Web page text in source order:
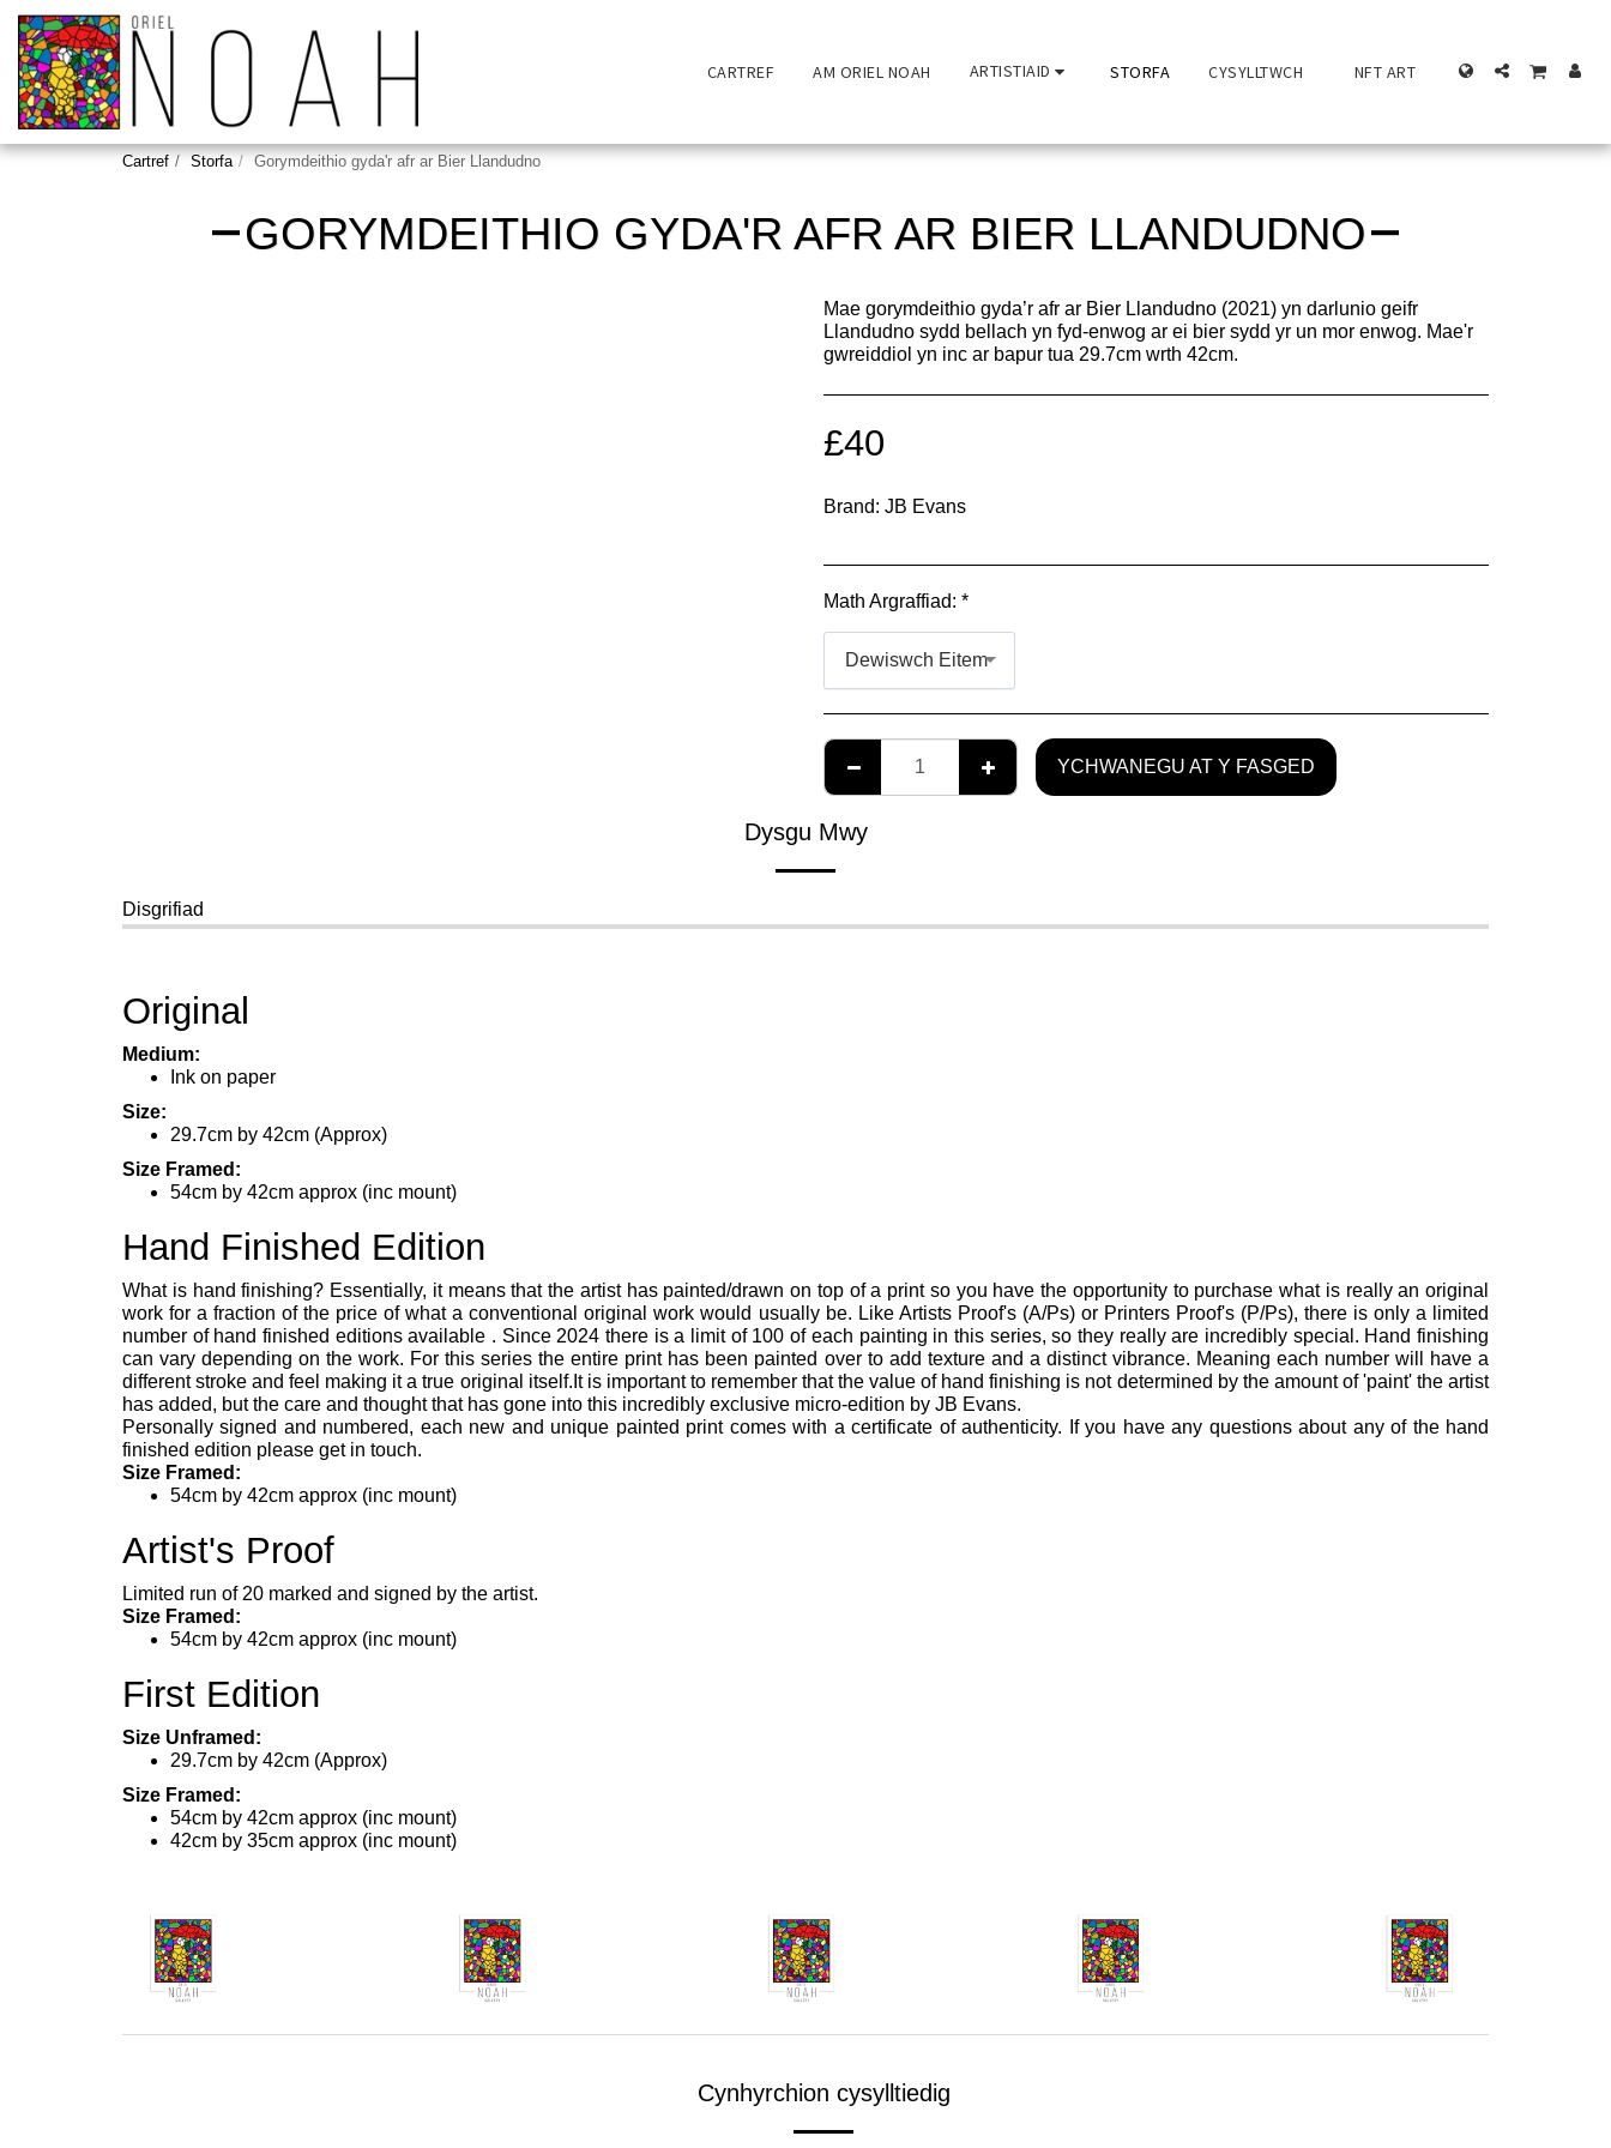
CARTREF AM ORIEL NOAH ARTISTIAID STORFA CYSYLLTWCH NFT ART
Cartref Storfa Gorymdeithio gyda'r afr ar Bier Llandudno
GORYMDEITHIO GYDA'R AFR AR BIER LLANDUDNO
Mae gorymdeithio gyda’r afr ar Bier Llandudno (2021) yn darlunio geifr
Llandudno sydd bellach yn fyd-enwog ar ei bier sydd yr un mor enwog. Mae'r
gwreiddiol yn inc ar bapur tua 29.7cm wrth 42cm.
£40
Brand: JB Evans
Math Argraffiad: *
Dewiswch Eitem
YCHWANEGU AT Y FASGED
Dysgu Mwy
Disgrifiad
Original
Medium:
Ink on paper
Size:
29.7cm by 42cm (Approx)
Size Framed:
54cm by 42cm approx (inc mount)
Hand Finished Edition
What is hand finishing? Essentially, it means that the artist has painted/drawn on top of a print so you have the opportunity to purchase what is really an original
work for a fraction of the price of what a conventional original work would usually be. Like Artists Proof's (A/Ps) or Printers Proof's (P/Ps), there is only a limited
number of hand finished editions available . Since 2024 there is a limit of 100 of each painting in this series, so they really are incredibly special. Hand finishing
can vary depending on the work. For this series the entire print has been painted over to add texture and a distinct vibrance. Meaning each number will have a
different stroke and feel making it a true original itself.It is important to remember that the value of hand finishing is not determined by the amount of 'paint' the artist
has added, but the care and thought that has gone into this incredibly exclusive micro-edition by JB Evans.
Personally signed and numbered, each new and unique painted print comes with a certificate of authenticity. If you have any questions about any of the hand
finished edition please get in touch.
Size Framed:
54cm by 42cm approx (inc mount)
Artist's Proof
Limited run of 20 marked and signed by the artist.
Size Framed:
54cm by 42cm approx (inc mount)
First Edition
Size Unframed:
29.7cm by 42cm (Approx)
Size Framed:
54cm by 42cm approx (inc mount)
42cm by 35cm approx (inc mount)
Cynhyrchion cysylltiedig